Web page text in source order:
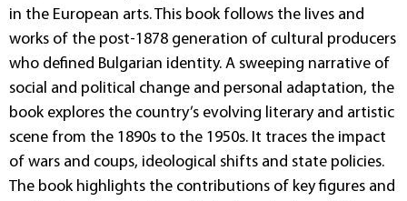
in the European arts. This book follows the lives and
works of the post-1878 generation of cultural producers
who defined Bulgarian identity. A sweeping narrative of
social and political change and personal adaptation, the
book explores the country’s evolving literary and artistic
scene from the 1890s to the 1950s. It traces the impact
of wars and coups, ideological shifts and state policies.
The book highlights the contributions of key figures and